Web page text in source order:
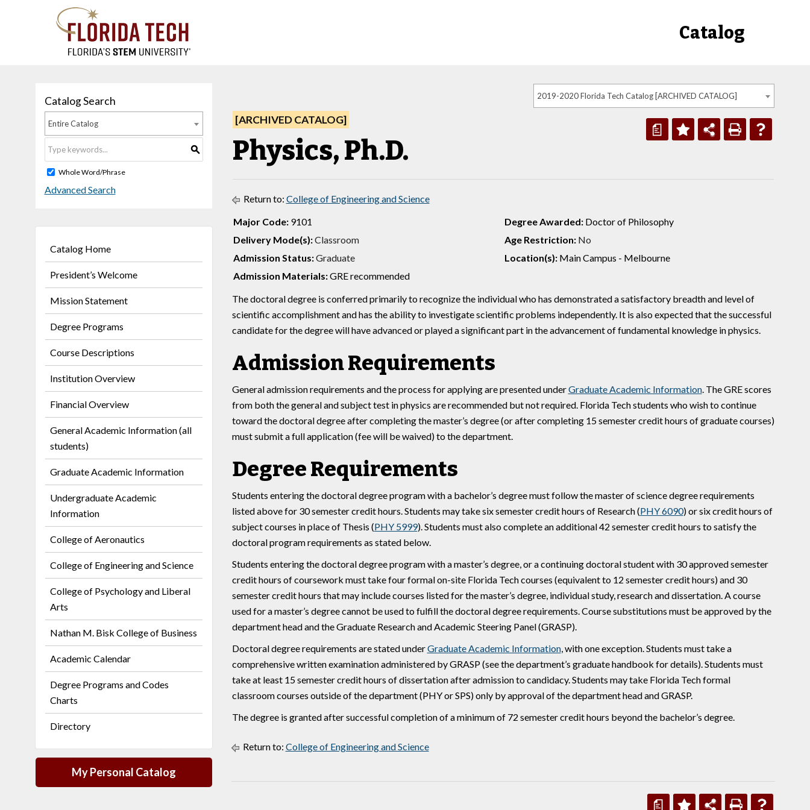
Catalog
2019-2020 Florida Tech Catalog [ARCHIVED CATALOG]
Catalog Search
Entire Catalog
S
Whole Word/Phrase
Advanced Search
Catalog Home
President’s Welcome
Mission Statement
Degree Programs
Course Descriptions
Institution Overview
Financial Overview
General Academic Information (all
students)
Graduate Academic Information
Undergraduate Academic
Information
College of Aeronautics
College of Engineering and Science
College of Psychology and Liberal
Arts
Nathan M. Bisk College of Business
Academic Calendar
Degree Programs and Codes
Charts
Directory
My Personal Catalog
a
[ARCHIVED CATALOG]
Physics, Ph.D.
Return to: College of Engineering and Science
Major Code:9101 Degree Awarded:Doctor of Philosophy
Delivery Mode(s):Classroom Age Restriction:No
Admission Status:Graduate Location(s):Main Campus - Melbourne
Admission Materials:GRE recommended
The doctoral degree is conferred primarily to recognize the individual who has demonstrated a satisfactory breadth and level of
scientific accomplishment and has the ability to investigate scientific problems independently. It is also expected that the successful
candidate for the degree will have advanced or played a significant part in the advancement of fundamental knowledge in physics.
Admission Requirements
General admission requirements and the process for applying are presented underGraduate Academic Information. The GRE scores
from both the general and subject test in physics are recommended but not required. Florida Tech students who wish to continue
toward the doctoral degree after completing the master’s degree (or after completing 15 semester credit hours of graduate courses)
must submit a full application (fee will be waived) to the department.
Degree Requirements
Students entering the doctoral degree program with a bachelor’s degree must follow the master of science degree requirements
listed above for 30 semester credit hours. Students may take six semester credit hours of Research (PHY 6090) or six credit hours of
subject courses in place of Thesis (PHY 5999). Students must also complete an additional 42 semester credit hours to satisfy the
doctoral program requirements as stated below.
Students entering the doctoral degree program with a master’s degree, or a continuing doctoral student with 30 approved semester
credit hours of coursework must take four formal on-site Florida Tech courses (equivalent to 12 semester credit hours) and 30
semester credit hours that may include courses listed for the master’s degree, individual study, research and dissertation. A course
used for a master’s degree cannot be used to fulfill the doctoral degree requirements. Course substitutions must be approved by the
department head and the Graduate Research and Academic Steering Panel (GRASP).
Doctoral degree requirements are stated underGraduate Academic Information, with one exception. Students must take a
comprehensive written examination administered by GRASP (see the department’s graduate handbook for details). Students must
take at least 15 semester credit hours of dissertation after admission to candidacy. Students may take Florida Tech formal
classroom courses outside of the department (PHY or SPS) only by approval of the department head and GRASP.
The degree is granted after successful completion of a minimum of 72 semester credit hours beyond the bachelor’s degree.
Return to: College of Engineering and Science
a